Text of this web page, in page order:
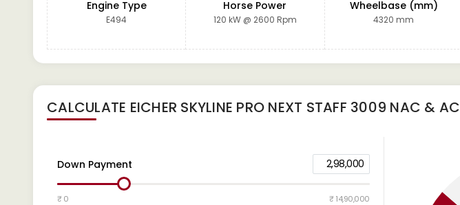
Engine Type
E494
Horse Power
120 kW @ 2600 Rpm
Wheelbase (mm)
4320 mm
CALCULATE EICHER SKYLINE PRO NEXT STAFF 3009 NAC & AC
Down Payment 2,98,000
₹ 0 ₹ 14,90,000